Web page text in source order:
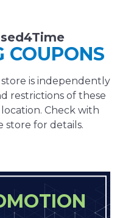
COUPONS
store is independently
restrictions of these
Check with
store for details.